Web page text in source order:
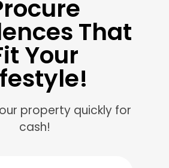
That
Your
property quickly for
cash!